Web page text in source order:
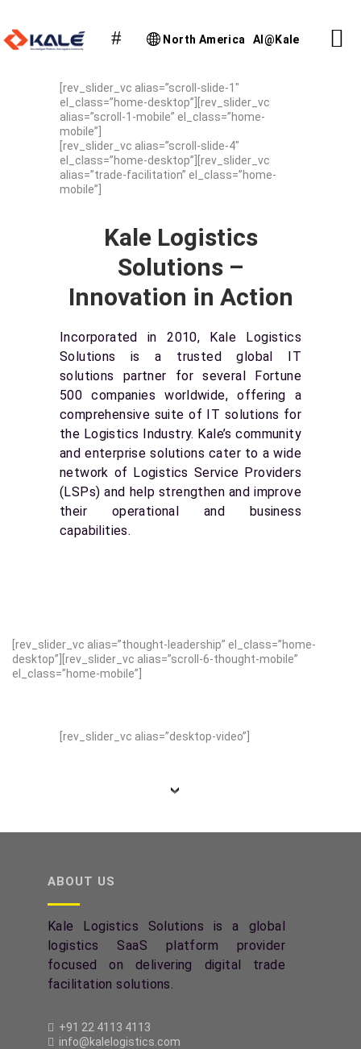
North America AI@Kale
[rev_slider_vc alias=”scroll-slide-1″
el_class=”home-desktop”][rev_slider_vc
alias=”scroll-1-mobile” el_class=”home-
mobile”]
[rev_slider_vc alias=”scroll-slide-4″
el_class=”home-desktop”][rev_slider_vc
alias=”trade-facilitation” el_class=”home-
mobile”]
Kale Logistics
Solutions –
Innovation in Action
Incorporated in 2010, Kale Logistics
Solutions is a trusted global IT
solutions partner for several Fortune
500 companies worldwide, offering a
comprehensive suite of IT solutions for
the Logistics Industry. Kale’s community
and enterprise solutions cater to a wide
network of Logistics Service Providers
(LSPs) and help strengthen and improve
their operational and business
capabilities.
[rev_slider_vc alias=”thought-leadership” el_class=”home-
desktop”][rev_slider_vc alias=”scroll-6-thought-mobile”
el_class=”home-mobile”]
[rev_slider_vc alias=”desktop-video”]
ABOUT US
Kale Logistics Solutions is a global
logistics SaaS platform provider
focused on delivering digital trade
facilitation solutions.
+91 22 4113 4113
info@kalelogistics.com